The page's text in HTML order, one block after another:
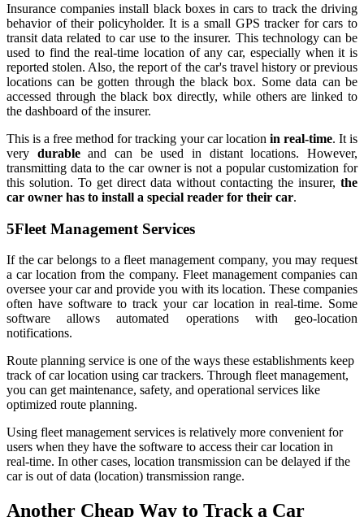
Insurance companies install black boxes in cars to track the driving
behavior of their policyholder. It is a small GPS tracker for cars to
transit data related to car use to the insurer. This technology can be
used to find the real-time location of any car, especially when it is
reported stolen. Also, the report of the car's travel history or previous
locations can be gotten through the black box. Some data can be
accessed through the black box directly, while others are linked to
the dashboard of the insurer.
This is a free method for tracking your car location in real-time. It is
very durableand can be used in distant locations. However,
transmitting data to the car owner is not a popular customization for
this solution. To get direct data without contacting the insurer, the
car owner has to install a special reader for their car.
5Fleet Management Services
If the car belongs to a fleet management company, you may request
a car location from the company. Fleet management companies can
oversee your car and provide you with its location. These companies
often have software to track your car location in real-time. Some
software allows automated operations with geo-location
notifications.
Route planning service is one of the ways these establishments keep
track of car location using car trackers. Through fleet management,
you can get maintenance, safety, and operational services like
optimized route planning.
Using fleet management services is relatively more convenient for
users when they have the software to access their car location in
real-time. In other cases, location transmission can be delayed if the
car is out of data (location) transmission range.
Another Cheap Way to Track a Car